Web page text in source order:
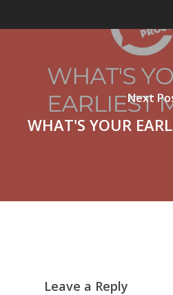
Next
WHAT'S YOUR
Leave a Reply